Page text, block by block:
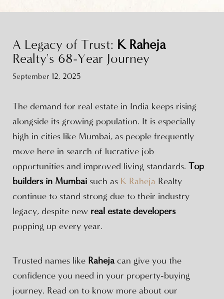
A Legacy of Trust: K Raheja
Realty's 68-Year Journey
September 12, 2025
The demand for real estate in India keeps rising
alongside its growing population. It is especially
high in cities like Mumbai, as people frequently
move here in search of lucrative job
opportunities and improved living standards. Top
builders in Mumbai such as K Raheja Realty
continue to stand strong due to their industry
legacy, despite new real estate developers
popping up every year.
Trusted names like Raheja can give you the
confidence you need in your property-buying
journey. Read on to know more about our